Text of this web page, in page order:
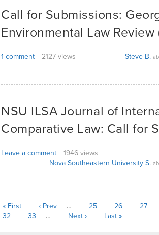
Call for Submissions:
Environmental Law Review
1 comment 2127 views Steve B.
NSU ILSA Journal of
Comparative Law: Call for
Leave a comment
1946 views
Nova Southeastern University S.
« First ‹ Prev … 25 26
27
32
33 … Next › Last »